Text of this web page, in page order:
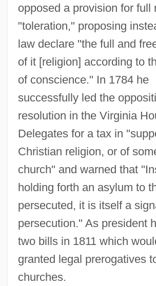
opposed a provision for full
"toleration," proposing
law declare "the full and
of it [religion] according to
of conscience." In 1784 he
successfully led the
resolution in the Virginia
Delegates for a tax in
Christian religion, or of
church" and warned that
holding forth an asylum to
persecuted, it is itself a
persecution." As president
two bills in 1811 which
granted legal prerogatives
churches.